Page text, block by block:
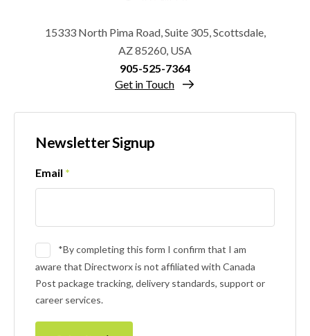
15333 North Pima Road, Suite 305, Scottsdale,
AZ 85260, USA
905-525-7364
Get in Touch
Newsletter Signup
Email *
*By completing this form I confirm that I am
aware that Directworx is not affiliated with Canada
Post package tracking, delivery standards, support or
career services.